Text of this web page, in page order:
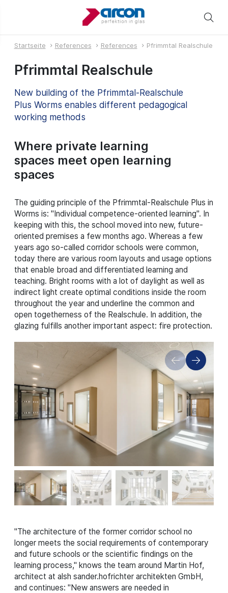
Startseite References References Pfrimmtal Realschule
Pfrimmtal Realschule
New building of the Pfrimmtal-Realschule
Plus Worms enables different pedagogical
working methods
Where private learning
spaces meet open learning
spaces
The guiding principle of the Pfrimmtal-Realschule Plus in
Worms is: "Individual competence-oriented learning". In
keeping with this, the school moved into new, future-
oriented premises a few months ago. Whereas a few
years ago so-called corridor schools were common,
today there are various room layouts and usage options
that enable broad and differentiated learning and
teaching. Bright rooms with a lot of daylight as well as
indirect light create optimal conditions inside the room
throughout the year and underline the common and
open togetherness of the Realschule. In addition, the
glazing fulfills another important aspect: fire protection.
"The architecture of the former corridor school no
longer meets the social requirements of contemporary
and future schools or the scientific findings on the
learning process," knows the team around Martin Hof,
architect at alsh sander.hofrichter architekten GmbH,
and continues: "New answers are needed in